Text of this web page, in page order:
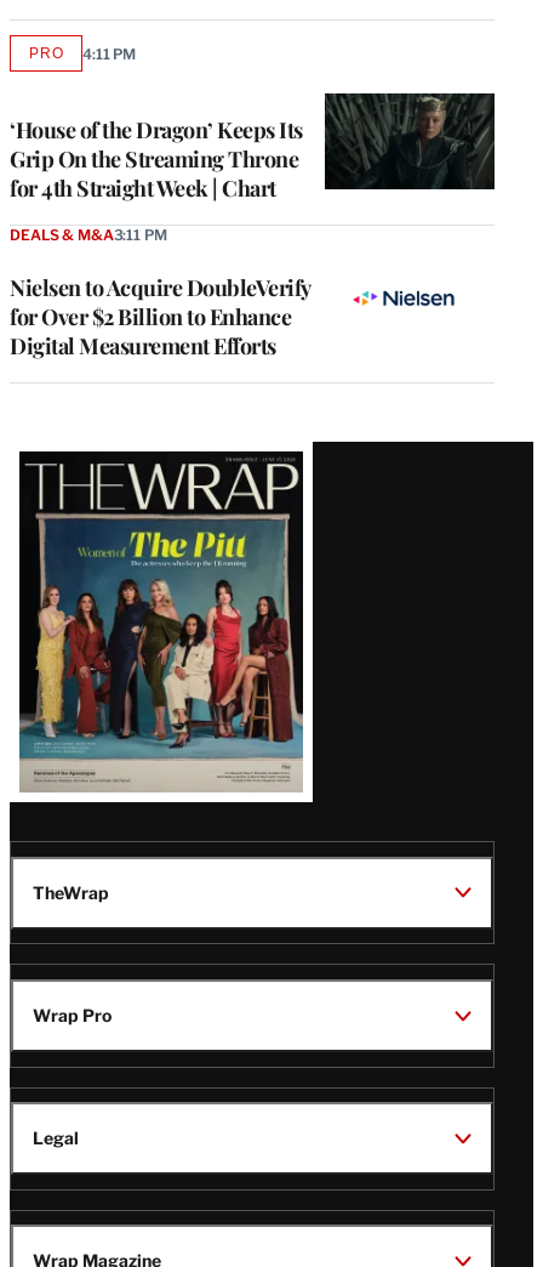
‘House of the Dragon’ Keeps Its
Grip On the Streaming Throne
for 4th Straight Week | Chart
PROAVAILABLE
4:11 PM
Nielsen to Acquire DoubleVerify
for Over $2 Billion to Enhance
Digital Measurement Efforts
DEALS & M&A3:11 PM
Latest
Magazine
Issue
TheWrap
Wrap Pro
Legal
Wrap Magazine